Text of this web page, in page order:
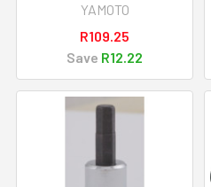
YAMOTO
R109.25
Save R12.22